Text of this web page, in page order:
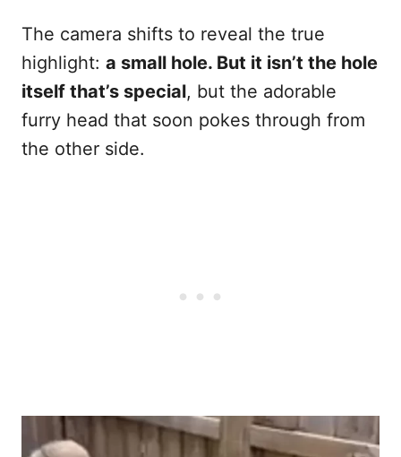
The camera shifts to reveal the true
highlight: a small hole. But it isn’t the hole
itself that’s special, but the adorable
furry head that soon pokes through from
the other side.